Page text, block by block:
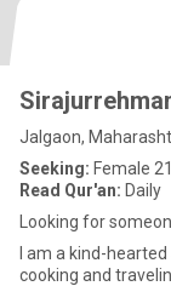
Jalgaon,
Seeking: Female
Read Qur'an: Daily
Looking for
I am a kind-
cooking and